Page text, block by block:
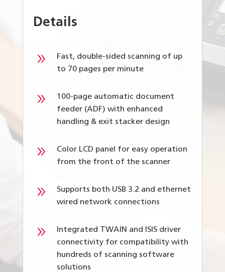
Details
9
Fast, double-sided scanning of up
to 70 pages per minute
9
100-page automatic document
feeder (ADF) with enhanced
handling & exit stacker design
9
Color LCD panel for easy operation
from the front of the scanner
9
Supports both USB 3.2 and ethernet
wired network connections
9
Integrated TWAIN and ISIS driver
connectivity for compatibility with
hundreds of scanning software
solutions